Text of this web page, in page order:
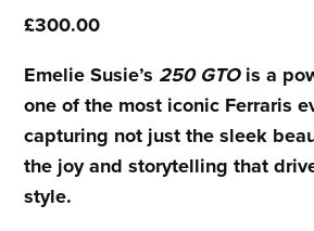
£300.00
Emelie Susie’s 250 GTOis a
one of the most iconic Ferraris
capturing not just the sleek
the joy and storytelling that
style.